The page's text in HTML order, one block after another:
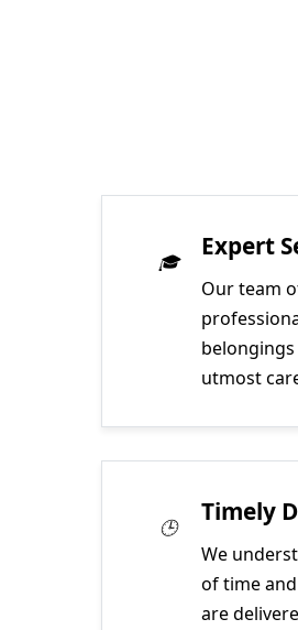
Expert
Our team
utmost
Timely
We
of time
are